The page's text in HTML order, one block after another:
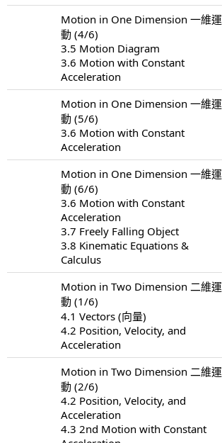
Motion in One Dimension 一維運
動 (4/6)
3.5 Motion Diagram
3.6 Motion with Constant
Acceleration
Motion in One Dimension 一維運
動 (5/6)
3.6 Motion with Constant
Acceleration
Motion in One Dimension 一維運
動 (6/6)
3.6 Motion with Constant
Acceleration
3.7 Freely Falling Object
3.8 Kinematic Equations &
Calculus
Motion in Two Dimension 二維運
動 (1/6)
4.1 Vectors (向量)
4.2 Position, Velocity, and
Acceleration
Motion in Two Dimension 二維運
動 (2/6)
4.2 Position, Velocity, and
Acceleration
4.3 2nd Motion with Constant